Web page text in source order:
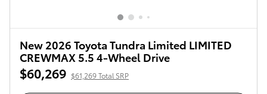
New 2026 Toyota Tundra Limited LIMITED
CREWMAX 5.5 4-Wheel Drive
$60,269 $61,269 Total SRP